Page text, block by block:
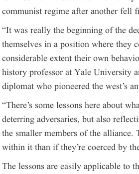
communist regime after another fell
“It was really the beginning of the
themselves in a position where they
considerable extent their own
history professor at Yale University
diplomat who pioneered the west’s
“There’s some lessons here about
deterring adversaries, but also
the smaller members of the
within it than if they’re coerced by
The lessons are easily applicable to